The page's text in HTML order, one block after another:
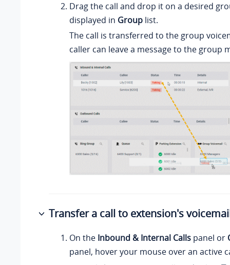
Drag the call and drop it on a desired
displayed in Group list.
The call is transferred to the group
caller can leave a message to the group
Transfer a call to extension's
On the Inbound & Internal Calls panel or
panel, hover your mouse over an active